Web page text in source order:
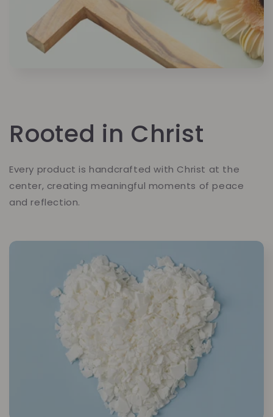
Rooted in Christ
Every product is handcrafted with Christ at the
center, creating meaningful moments of peace
and reflection.